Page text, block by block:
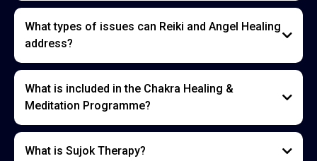
What types of issues can Reiki and Angel Healing
address?
What is included in the Chakra Healing &
Meditation Programme?
What is Sujok Therapy?